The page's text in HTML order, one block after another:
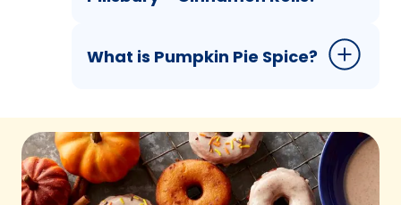
What is Pumpkin Pie Spice?